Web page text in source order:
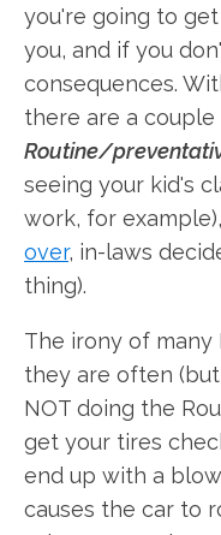
you're going to
you, and if you
consequences.
there are a
Routine/
seeing your kid's
work, for
over, in-laws
thing).
The irony of many
they are often
NOT doing the
get your tires
end up with a
causes the car to